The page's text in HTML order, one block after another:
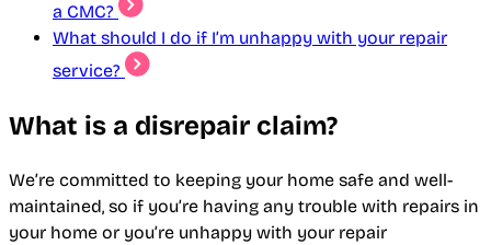
a CMC?
What should I do if I’m unhappy with your repair
service?
What is a disrepair claim?
We’re committed to keeping your home safe and well-
maintained, so if you’re having any trouble with repairs in
your home or you’re unhappy with your repair